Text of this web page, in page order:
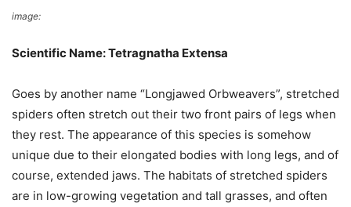
image:
Scientific Name: Tetragnatha Extensa
Goes by another name “Longjawed Orbweavers”, stretched
spiders often stretch out their two front pairs of legs when
they rest. The appearance of this species is somehow
unique due to their elongated bodies with long legs, and of
course, extended jaws. The habitats of stretched spiders
are in low-growing vegetation and tall grasses, and often